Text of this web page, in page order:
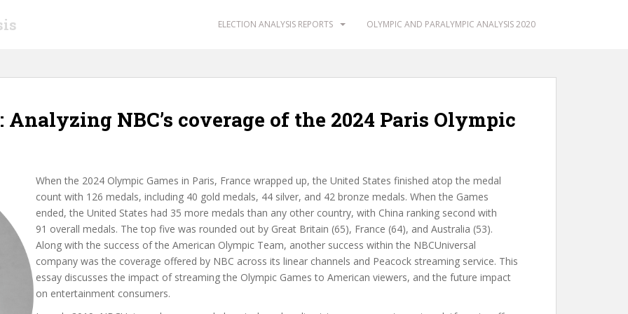
ELECTION ANALYSIS REPORTS OLYMPIC AND PARALYMPIC ANALYSIS 2020
NBC’s coverage of the 2024 Paris Olympic
When the 2024 Olympic Games in Paris, France wrapped up, the United States finished atop the medal
count with 126 medals, including 40 gold medals, 44 silver, and 42 bronze medals. When the Games
ended, the United States had 35 more medals than any other country, with China ranking second with
91 overall medals. The top five was rounded out by Great Britain (65), France (64), and Australia (53).
Along with the success of the American Olympic Team, another success within the NBCUniversal
company was the coverage offered by NBC across its linear channels and Peacock streaming service. This
essay discusses the impact of streaming the Olympic Games to American viewers, and the future impact
on entertainment consumers.